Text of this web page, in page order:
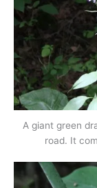
A giant green
road. It